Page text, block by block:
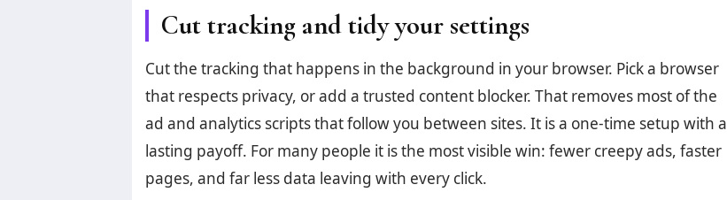
Cut tracking and tidy your settings
Cut the tracking that happens in the background in your browser. Pick a browser
that respects privacy, or add a trusted content blocker. That removes most of the
ad and analytics scripts that follow you between sites. It is a one-time setup with a
lasting payoff. For many people it is the most visible win: fewer creepy ads, faster
pages, and far less data leaving with every click.